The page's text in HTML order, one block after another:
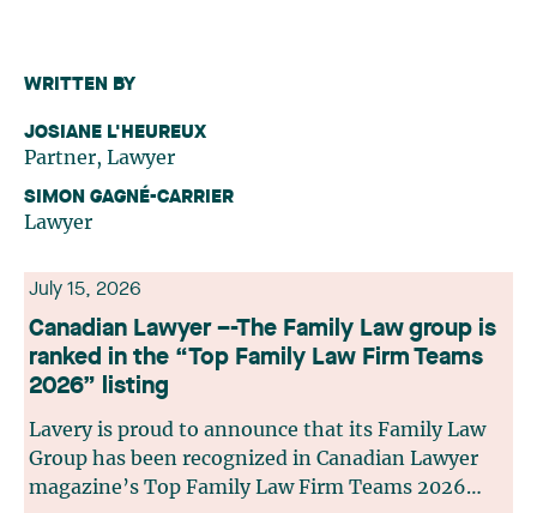
WRITTEN BY
JOSIANE L'HEUREUX
Partner, Lawyer
SIMON GAGNÉ-CARRIER
Lawyer
July 15, 2026
Canadian Lawyer –-The Family Law group is
ranked in the “Top Family Law Firm Teams
2026” listing
Lavery is proud to announce that its Family Law
Group has been recognized in Canadian Lawyer
magazine’s Top Family Law Firm Teams 2026